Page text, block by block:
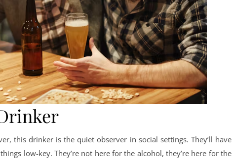
this drinker is the quiet observer in social settings. They’ll have
low-key. They’re not here for the alcohol, they’re here for the